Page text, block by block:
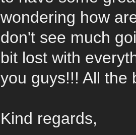
wondering how
don't see much
bit lost with
you guys!!! All the
Kind regards,